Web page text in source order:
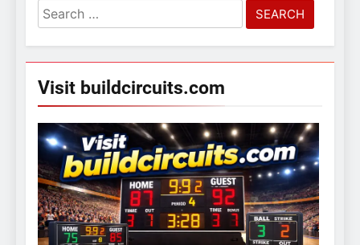
Search
for:
Visit buildcircuits.com